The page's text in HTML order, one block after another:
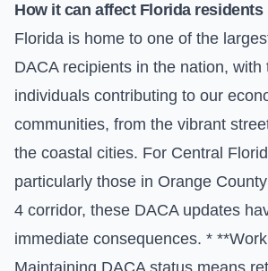
How it can affect Florida residents
Florida is home to one of the
DACA recipients in the nation, with
individuals contributing to our
communities, from the vibrant
the coastal cities. For Central
particularly those in Orange
4 corridor, these DACA updates
immediate consequences. *
Maintaining DACA status means